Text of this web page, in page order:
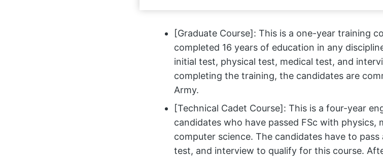
[Graduate Course]: This is a one-year training
completed 16 years of education in any
initial test, physical test, medical test, and
completing the training, the candidates are
Army.
[Technical Cadet Course]: This is a four-year
candidates who have passed FSc with physics,
computer science. The candidates have to
test, and interview to qualify for this course.